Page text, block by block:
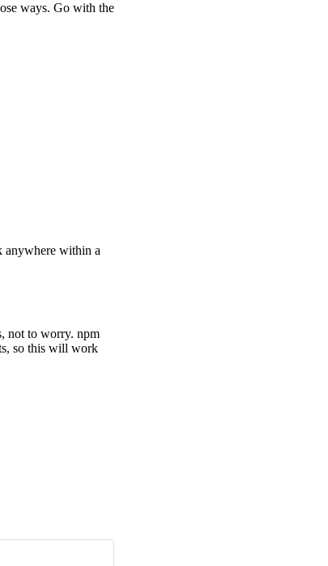
ways. Go with the
within a
not to worry. npm
so this will work